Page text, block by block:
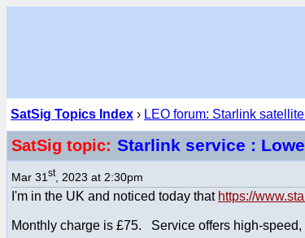
SatSig Topics Index › LEO forum: Starlink
SatSig topic: Starlink service :
Mar 31 st, 2023 at 2:30pm
I'm in the UK and noticed today that https://
Monthly charge is £75. Service offers high-